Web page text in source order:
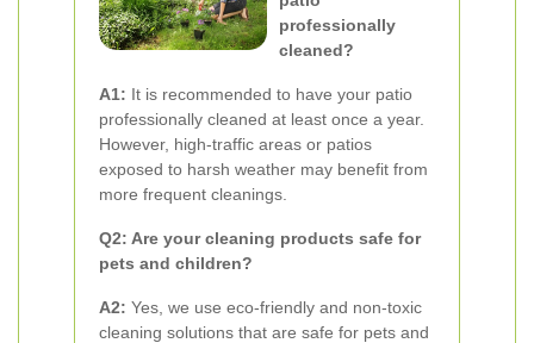
professionally
cleaned?
A1: It is recommended to have your patio
professionally cleaned at least once a year.
However, high-traffic areas or patios
exposed to harsh weather may benefit from
more frequent cleanings.
Q2: Are your cleaning products safe for
pets and children?
A2: Yes, we use eco-friendly and non-toxic
cleaning solutions that are safe for pets and